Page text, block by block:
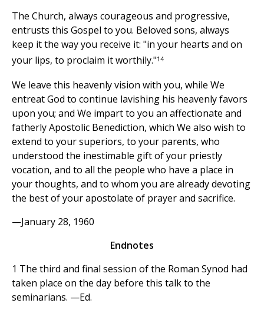
The Church, always courageous and progressive,
entrusts this Gospel to you. Beloved sons, always
keep it the way you receive it: "in your hearts and on
your lips, to proclaim it worthily."14
We leave this heavenly vision with you, while We
entreat God to continue lavishing his heavenly favors
upon you; and We impart to you an affectionate and
fatherly Apostolic Benediction, which We also wish to
extend to your superiors, to your parents, who
understood the inestimable gift of your priestly
vocation, and to all the people who have a place in
your thoughts, and to whom you are already devoting
the best of your apostolate of prayer and sacrifice.
—January 28, 1960
Endnotes
1 The third and final session of the Roman Synod had
taken place on the day before this talk to the
seminarians. —Ed.